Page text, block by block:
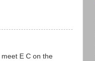
E C on the